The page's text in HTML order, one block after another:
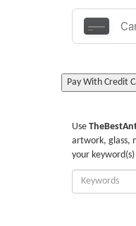
Pay With Credit
Use
artwork, glass,
your
Enter
Keywords: